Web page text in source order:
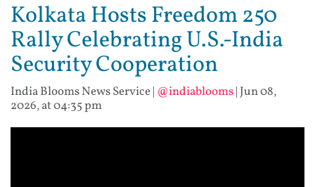
Kolkata Hosts Freedom 250
Rally Celebrating U.S.-India
Security Cooperation
India Blooms News Service| @indiablooms| Jun 08,
2026, at 04:35 pm